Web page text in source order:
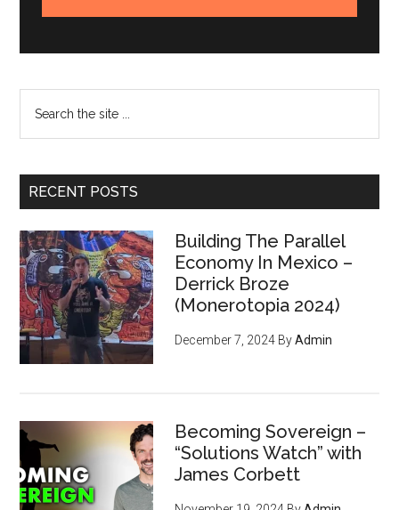
the
RECENT POSTS
Building The Parallel
Economy In Mexico –
Derrick Broze
(Monerotopia 2024)
December 7, 2024 ByAdmin
Becoming Sovereign –
“Solutions Watch” with
James Corbett